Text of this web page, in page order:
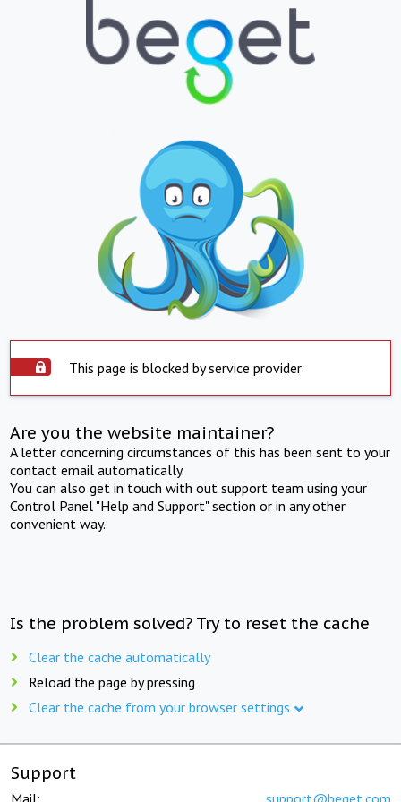
This page is blocked by service provider
Are you the website maintainer?
A letter concerning circumstances of this has been sent to your
contact email automatically.
You can also get in touch with out support team using your
Control Panel "Help and Support" section or in any other
convenient way.
Is the problem solved? Try to reset the cache
Clear the cache automatically
Reload the page by pressing
Clear the cache from your browser settings
Support
Mail: support@beget.com